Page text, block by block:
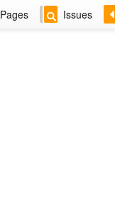
Pages Issues